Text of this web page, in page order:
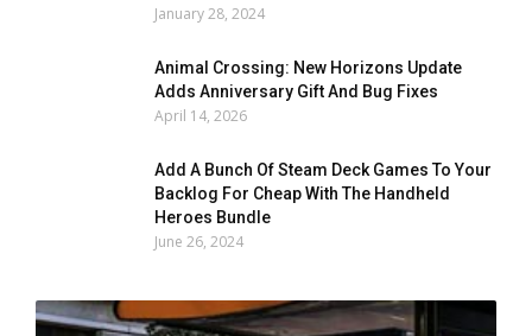
January 28, 2024
Animal Crossing: New Horizons Update
Adds Anniversary Gift And Bug Fixes
April 14, 2026
Add A Bunch Of Steam Deck Games To Your
Backlog For Cheap With The Handheld
Heroes Bundle
June 26, 2024